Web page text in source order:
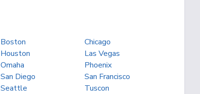
Boston
Chicago
Houston
Las Vegas
Omaha
Phoenix
San Diego
San Francisco
Seattle Tuscon